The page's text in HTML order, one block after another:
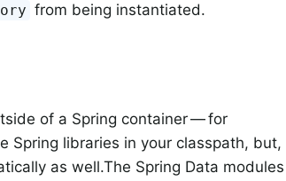
from being instantiated.
of a Spring container — for
Spring libraries in your classpath, but,
as well.The Spring Data modules